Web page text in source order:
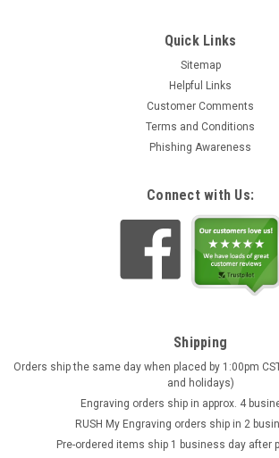
Quick Links
Sitemap
Helpful Links
Customer Comments
Terms and Conditions
Phishing Awareness
Connect with Us:
Shipping
Orders ship the same day when placed by 1:00pm
and holidays)
Engraving orders ship in approx. 4
RUSH My Engraving orders ship in 2
Pre-ordered items ship 1 business day after